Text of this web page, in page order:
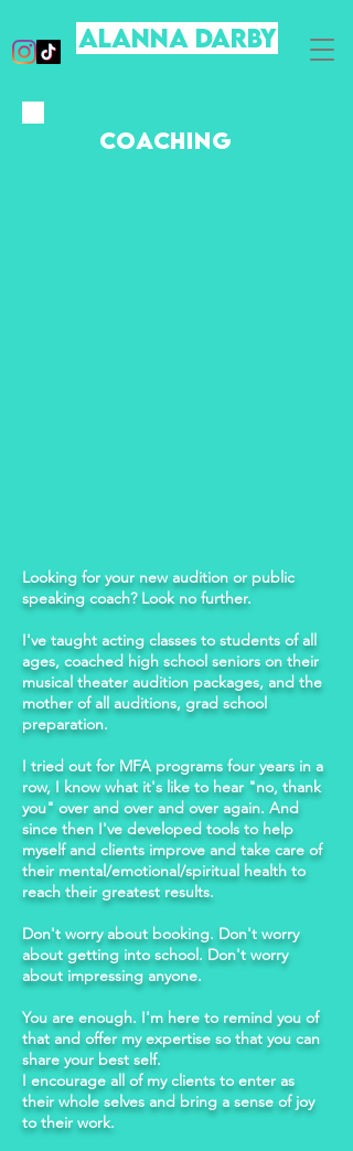
ALanna DARBY
COACHING
Looking for your new audition or public
speaking coach? Look no further.
I've taught acting classes to students of all
ages, coached high school seniors on their
musical theater audition packages, and the
mother of all auditions, grad school
preparation.
I tried out for MFA programs four years in a
row, I know what it's like to hear "no, thank
you" over and over and over again. And
since then I've developed tools to help
myself and clients improve and take care of
their mental/emotional/spiritual health to
reach their greatest results.
Don't worry about booking. Don't worry
about getting into school. Don't worry
about impressing anyone.
You are enough. I'm here to remind you of
that and offer my expertise so that you can
share your best self.
I encourage all of my clients to enter as
their whole selves and bring a sense of joy
to their work.